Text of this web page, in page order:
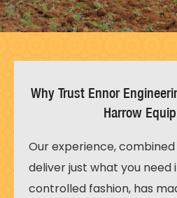
Why Trust Ennor
Harrow
Our experience,
deliver just what you need
controlled fashion, has